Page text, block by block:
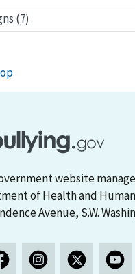
(7)
website
of Health and
Avenue, S.W.